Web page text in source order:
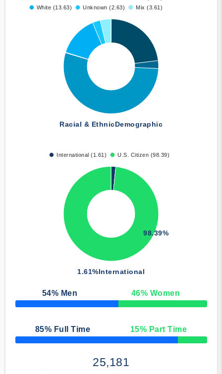
White (13.63)
Unknown (2.63) Mix (3.61)
Racial & EthnicDemographic
International (1.61) U.S. Citizen (98.39)
1.61%International
98.39%
54% Men 46% Women
50% Complete
85% Full Time 15% Part Time
50% Complete
25,181